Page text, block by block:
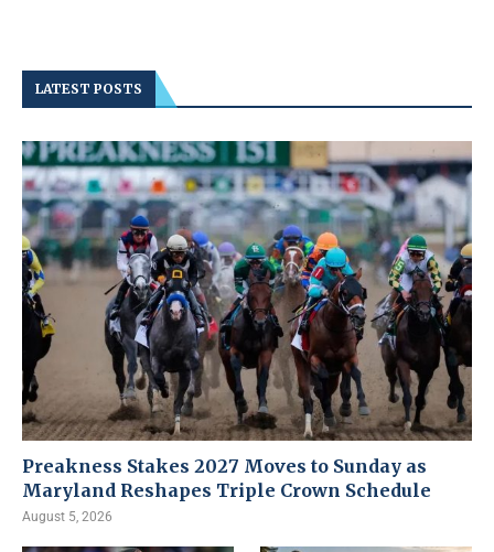
LATEST POSTS
Preakness Stakes 2027 Moves to Sunday as
Maryland Reshapes Triple Crown Schedule
August 5, 2026